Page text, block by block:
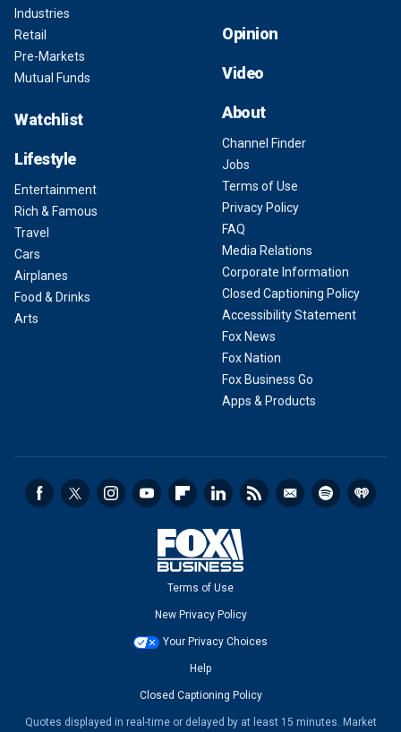
Industries
Retail
Pre-Markets
Mutual Funds
Watchlist
Lifestyle
Entertainment
Rich & Famous
Travel
Cars
Airplanes
Food & Drinks
Arts
Opinion
Video
About
Channel Finder
Jobs
Terms of Use
Privacy Policy
FAQ
Media Relations
Corporate Information
Closed Captioning Policy
Accessibility Statement
Fox News
Fox Nation
Fox Business Go
Apps & Products
Terms of Use
New Privacy Policy
Your Privacy Choices
Help
Closed Captioning Policy
Quotes displayed in real-time or delayed by at least 15 minutes. Market